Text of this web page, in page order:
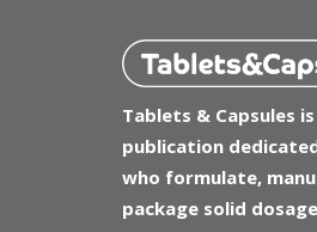
Tablets & Capsules
publication
who formulate,
package solid